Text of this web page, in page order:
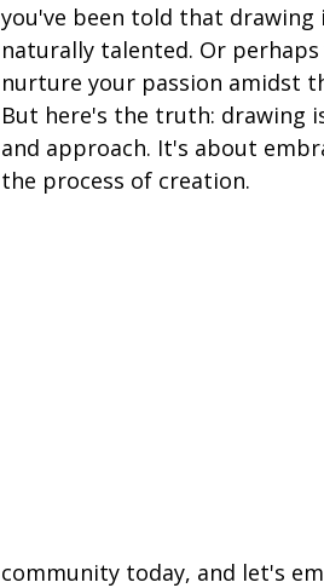
you've been told that
naturally talented. Or
nurture your passion amidst
But here's the truth:
and approach. It's about
the process of creation.
community today, and let's